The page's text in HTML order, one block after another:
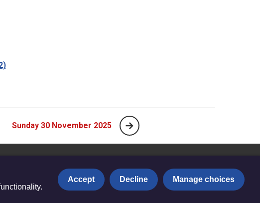
Sunday 30 November 2025
Privacy notice|Copyright and Disclaimer
Accept Decline Manage choices